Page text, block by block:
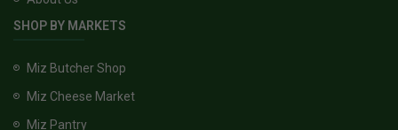
SHOP BY MARKETS
Miz Butcher Shop
Miz Cheese Market
Miz Pantry